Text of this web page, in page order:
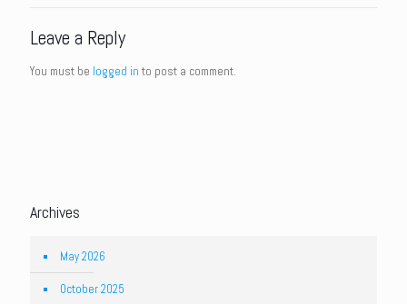
Leave a Reply
You must be logged in to post a comment.
Archives
May 2026
October 2025